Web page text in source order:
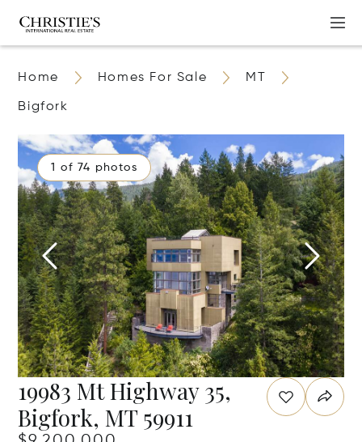
Home Homes For Sale MT
Bigfork
1 of 74 photos
19983 Mt Highway 35,
Bigfork, MT 59911